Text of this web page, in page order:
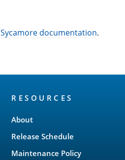
Sycamore documentation.
RESOURCES
About
Release Schedule
Maintenance Policy